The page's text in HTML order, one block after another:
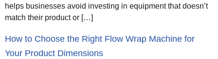
helps businesses avoid investing in equipment that doesn’t
match their product or […]
How to Choose the Right Flow Wrap Machine for
Your Product Dimensions